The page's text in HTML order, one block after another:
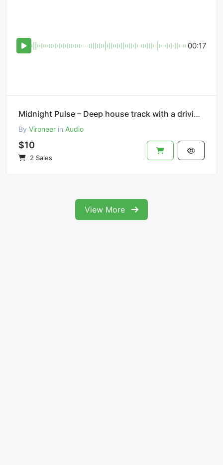
00:17
Midnight Pulse – Deep house track with a driving bassline.
By Vironeer in Audio
$10
2 Sales
View More